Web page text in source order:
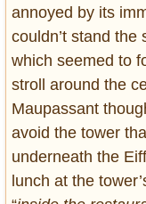
annoyed by its
couldn’t stand the
which seemed to
stroll around the
Maupassant
avoid the tower
underneath the
lunch at the